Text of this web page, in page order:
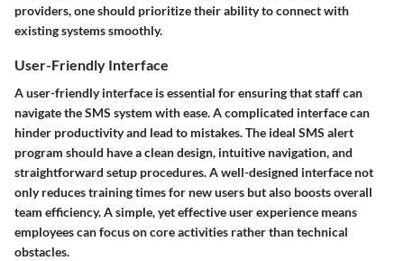
providers, one should prioritize their ability to connect with
existing systems smoothly.
User-Friendly Interface
A user-friendly interface is essential for ensuring that staff can
navigate the SMS system with ease. A complicated interface can
hinder productivity and lead to mistakes. The ideal SMS alert
program should have a clean design, intuitive navigation, and
straightforward setup procedures. A well-designed interface not
only reduces training times for new users but also boosts overall
team efficiency. A simple, yet effective user experience means
employees can focus on core activities rather than technical
obstacles.